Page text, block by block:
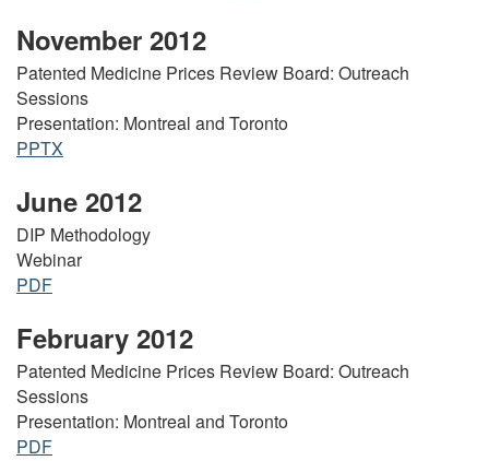
November 2012
Patented Medicine Prices Review Board: Outreach
Sessions
Presentation: Montreal and Toronto
PPTX
June 2012
DIP Methodology
Webinar
PDF
February 2012
Patented Medicine Prices Review Board: Outreach
Sessions
Presentation: Montreal and Toronto
PDF